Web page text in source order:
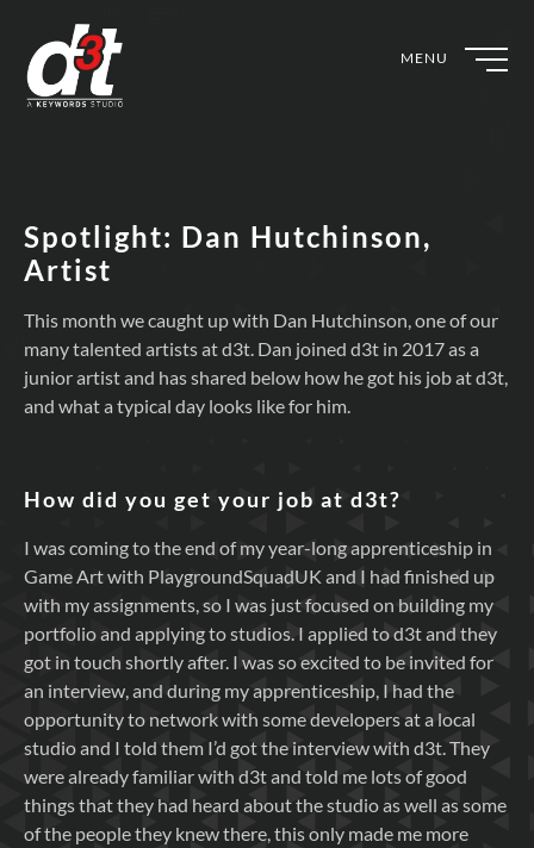
MENU
Spotlight: Dan Hutchinson,
Artist
This month we caught up with Dan Hutchinson, one of our
many talented artists at d3t. Dan joined d3t in 2017 as a
junior artist and has shared below how he got his job at d3t,
and what a typical day looks like for him.
How did you get your job at d3t?
I was coming to the end of my year-long apprenticeship in
Game Art with PlaygroundSquadUK and I had finished up
with my assignments, so I was just focused on building my
portfolio and applying to studios. I applied to d3t and they
got in touch shortly after. I was so excited to be invited for
an interview, and during my apprenticeship, I had the
opportunity to network with some developers at a local
studio and I told them I’d got the interview with d3t. They
were already familiar with d3t and told me lots of good
things that they had heard about the studio as well as some
of the people they knew there, this only made me more